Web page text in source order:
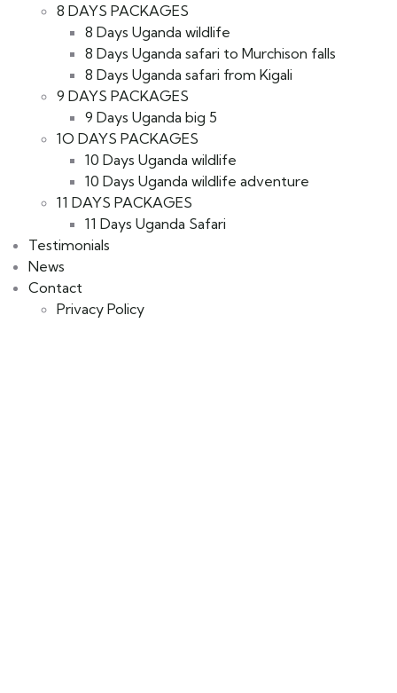
8 DAYS PACKAGES
8 Days Uganda wildlife
8 Days Uganda safari to Murchison falls
8 Days Uganda safari from Kigali
9 DAYS PACKAGES
9 Days Uganda big 5
1O DAYS PACKAGES
10 Days Uganda wildlife
10 Days Uganda wildlife adventure
11 DAYS PACKAGES
11 Days Uganda Safari
Testimonials
News
Contact
Privacy Policy